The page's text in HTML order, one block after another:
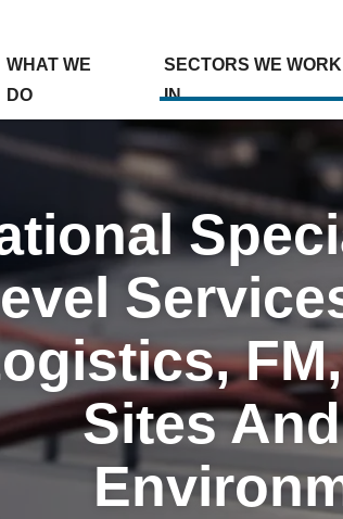
WHAT WE
DO
SECTORS WE WORK
IN
Sites